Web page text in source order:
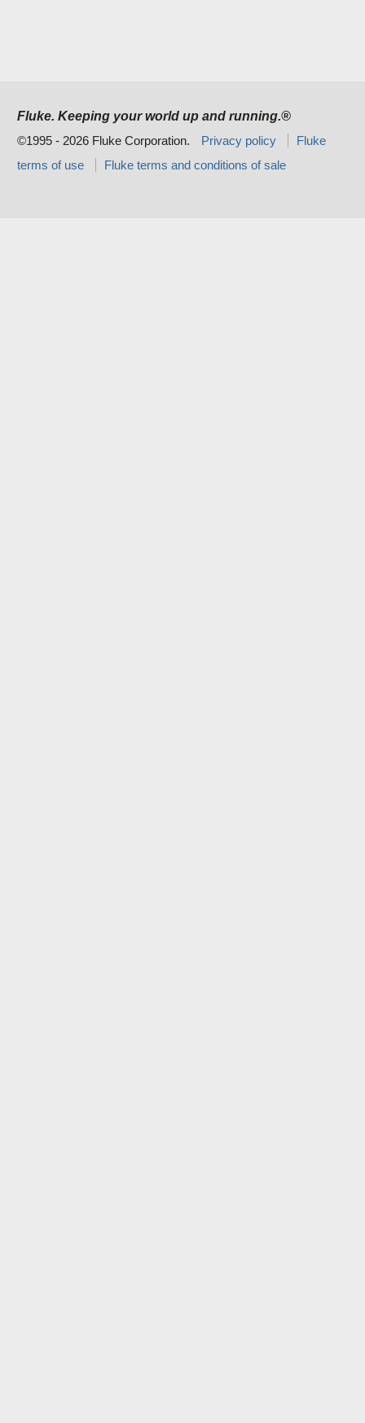
Fluke. Keeping your world up and running.®
©1995 - 2026 Fluke Corporation.
Privacy policy
Fluke
terms of use
Fluke terms and conditions of sale